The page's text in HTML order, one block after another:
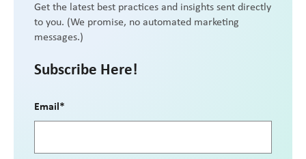
Get the latest best practices and insights sent directly
to you. (We promise, no automated marketing
messages.)
Subscribe Here!
Email*